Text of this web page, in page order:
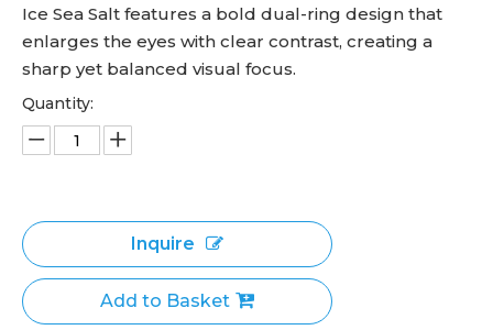
Ice Sea Salt features a bold dual-ring design that
enlarges the eyes with clear contrast, creating a
sharp yet balanced visual focus.
Quantity:
Inquire
Add to Basket